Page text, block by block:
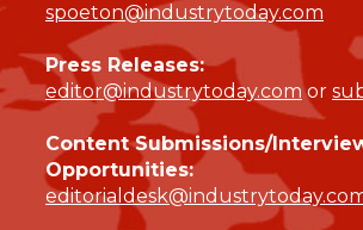
spoeton@industrytoday.com
Press Releases:
editor@industrytoday.comor
Content Submissions/
Opportunities: